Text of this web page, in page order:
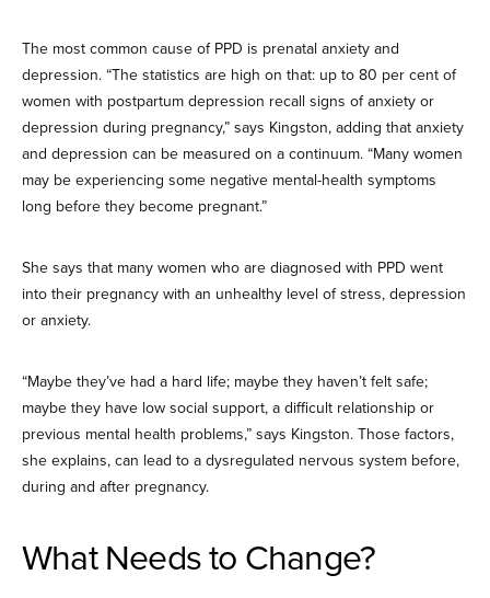
The most common cause of PPD is prenatal anxiety and
depression. “The statistics are high on that: up to 80 per cent of
women with postpartum depression recall signs of anxiety or
depression during pregnancy,” says Kingston, adding that anxiety
and depression can be measured on a continuum. “Many women
may be experiencing some negative mental-health symptoms
long before they become pregnant.”
She says that many women who are diagnosed with PPD went
into their pregnancy with an unhealthy level of stress, depression
or anxiety.
“Maybe they’ve had a hard life; maybe they haven’t felt safe;
maybe they have low social support, a difficult relationship or
previous mental health problems,” says Kingston. Those factors,
she explains, can lead to a dysregulated nervous system before,
during and after pregnancy.
What Needs to Change?